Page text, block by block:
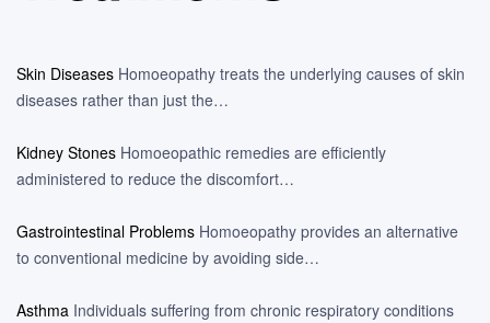
Skin Diseases Homoeopathy treats the underlying causes of skin
diseases rather than just the…
Kidney Stones Homoeopathic remedies are efficiently
administered to reduce the discomfort…
Gastrointestinal Problems Homoeopathy provides an alternative
to conventional medicine by avoiding side…
Asthma Individuals suffering from chronic respiratory conditions